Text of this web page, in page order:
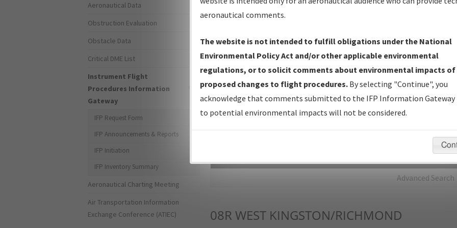
IFP Production Plan— Current IFPs under Development or
Amendments with Tentative Publication Date and Status.
IFP Coordination— All coordinated developed/amended procedure
forms forwarded to Flight Check or Charting for publication.
IFP Documents - Navigation Database Review (NDBR) —
Repository and Source Documents used for Data Validation of
Advanced Search
08R WEST KINGSTON/RICHMOND
Aeronautical Data
Obstruction Evaluation
Obstacle Data
Critical DME List
Instrument Flight
Procedures Information
Gateway
IFP Request Form
IFP Announcements & Reports
IFP Initiation
IFP Inventory Summary
Aeronautical Charting Meeting
Air Transportation Information
Exchange Conference (ATIEC)
aeronautical comments.
The website is not intended to fulfill obligations under the National
Environmental Policy Act and/or other applicable environmental
regulations, or to solicit comments about environmental impacts of
proposed changes to flight procedures. By selecting "Continue", you
acknowledge that comments submitted to the IFP Information Gateway
to potential environmental impacts will not be considered.